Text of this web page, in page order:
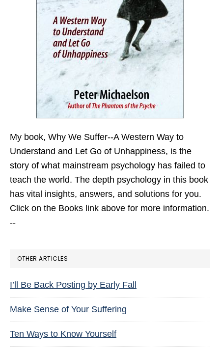
My book, Why We Suffer--A Western Way to
Understand and Let Go of Unhappiness, is the
story of what mainstream psychology has failed to
teach the world. The depth psychology in this book
has vital insights, answers, and solutions for you.
Click on the Books link above for more information.
--
OTHER ARTICLES
I’ll Be Back Posting by Early Fall
Make Sense of Your Suffering
Ten Ways to Know Yourself